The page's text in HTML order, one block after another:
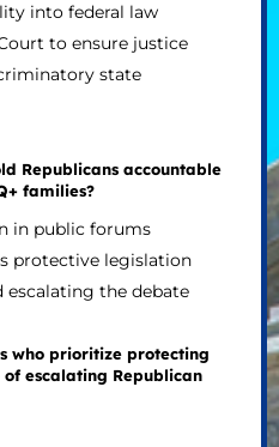
into federal law
to ensure justice
state
Republicans accountable
families?
in public forums
protective legislation
escalating the debate
who prioritize protecting
of escalating Republican